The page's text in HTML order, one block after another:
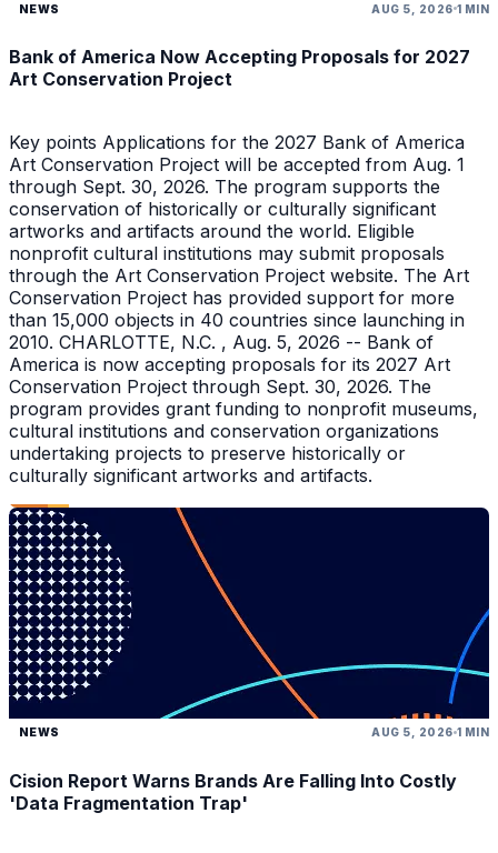
NEWS AUG 5, 2026 1 MIN
Bank of America Now Accepting Proposals for 2027
Art Conservation Project
Key points Applications for the 2027 Bank of America
Art Conservation Project will be accepted from Aug. 1
through Sept. 30, 2026. The program supports the
conservation of historically or culturally significant
artworks and artifacts around the world. Eligible
nonprofit cultural institutions may submit proposals
through the Art Conservation Project website. The Art
Conservation Project has provided support for more
than 15,000 objects in 40 countries since launching in
2010. CHARLOTTE, N.C. , Aug. 5, 2026 -- Bank of
America is now accepting proposals for its 2027 Art
Conservation Project through Sept. 30, 2026. The
program provides grant funding to nonprofit museums,
cultural institutions and conservation organizations
undertaking projects to preserve historically or
culturally significant artworks and artifacts.
NEWS AUG 5, 2026 1 MIN
Cision Report Warns Brands Are Falling Into Costly
'Data Fragmentation Trap'